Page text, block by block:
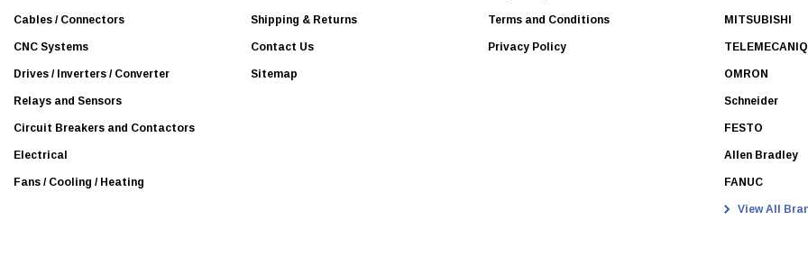
Cables / Connectors
CNC Systems
Drives / Inverters / Converter
Relays and Sensors
Circuit Breakers and Contactors
Electrical
Fans / Cooling / Heating
Shipping & Returns
Contact Us
Sitemap
Terms and Conditions
Privacy Policy
MITSUBISHI
OMRON
Schneider
FESTO
Allen Bradley
FANUC
View All